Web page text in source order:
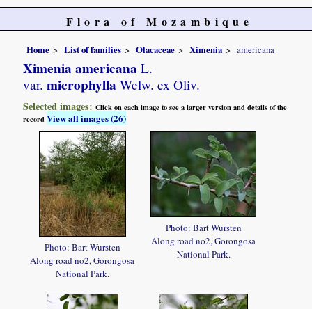
Flora of Mozambique
Home List of families Olacaceae Ximenia americana
Ximenia americana L.
var. microphylla Welw. ex Oliv.
Selected images:Click on each image to see a larger version and details of the
recordView all images (26)
Photo: Bart Wursten
Along road no2, Gorongosa
National Park.
Photo: Bart Wursten
Along road no2, Gorongosa
National Park.